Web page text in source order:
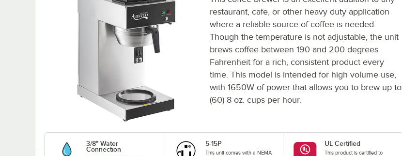
restaurant, cafe, or other heavy duty application
where a reliable source of coffee is needed.
Though the temperature is not adjustable, the unit
brews coffee between 190 and 200 degrees
Fahrenheit for a rich, consistent product every
time. This model is intended for high volume use,
with 1650W of power that allows you to brew up to
(60) 8 oz. cups per hour.
3/8" Water
Connection
5-15P
This unit comes with a NEMA
UL Certified
This product is certified to